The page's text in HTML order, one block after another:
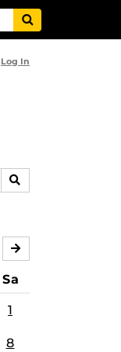
Log In
SEARCH
Sa
1
8